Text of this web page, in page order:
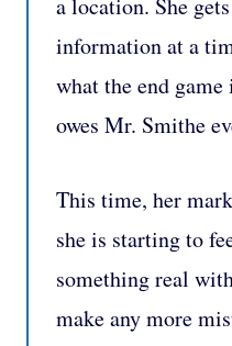
a location. She
information at a
what the end game
owes Mr. Smithe
This time, her
she is starting to
something real
make any more